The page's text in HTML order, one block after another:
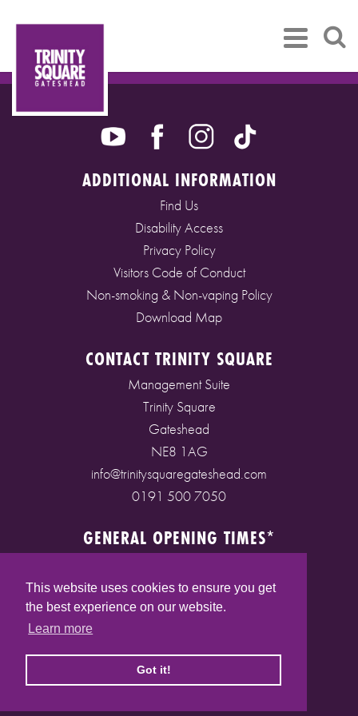
This website uses cookies to ensure you get
the best experience on our website.
Learn more
Got it!
ADDITIONAL INFORMATION
Find Us
Disability Access
Privacy Policy
Visitors Code of Conduct
Non-smoking & Non-vaping Policy
Download Map
CONTACT TRINITY SQUARE
Management Suite
Trinity Square
Gateshead
NE8 1AG
info@trinitysquaregateshead.com
0191 500 7050
GENERAL OPENING TIMES*
Saturday: 9am - 5pm
Sunday: 10am - 4pm
(* See store pages for specific opening times)